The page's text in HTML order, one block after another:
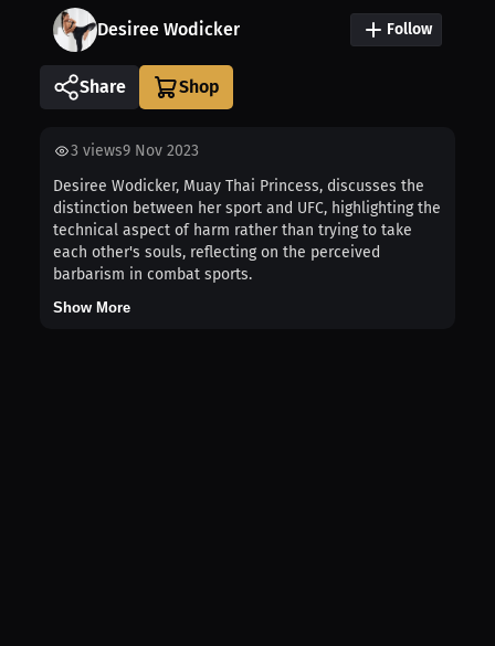
Desiree Wodicker Follow
Share
3 views9 Nov 2023
Desiree Wodicker, Muay Thai Princess, discusses the
distinction between her sport and UFC, highlighting the
technical aspect of harm rather than trying to take
each other's souls, reflecting on the perceived
barbarism in combat sports.
Show More